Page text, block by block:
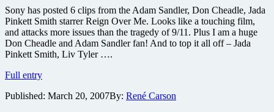
Sony has posted 6 clips from the Adam Sandler, Don Cheadle, Jada
Pinkett Smith starrer Reign Over Me. Looks like a touching film,
and attacks more issues than the tragedy of 9/11. Plus I am a huge
Don Cheadle and Adam Sandler fan! And to top it all off – Jada
Pinkett Smith, Liv Tyler ….
Full entrySix
Reign
Published: March 20, 2007By: René Carson